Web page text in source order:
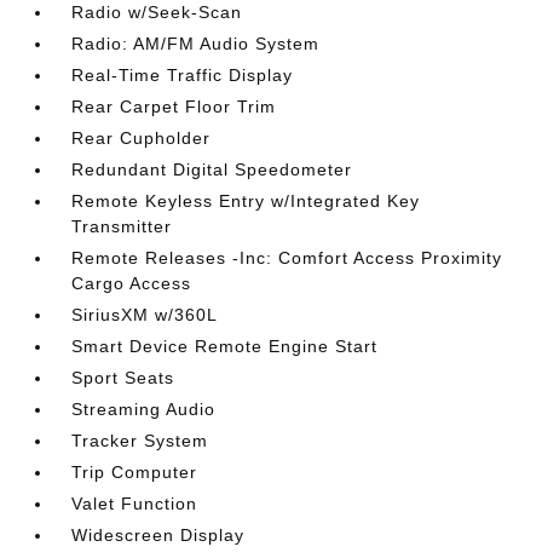
Radio w/Seek-Scan
Radio: AM/FM Audio System
Real-Time Traffic Display
Rear Carpet Floor Trim
Rear Cupholder
Redundant Digital Speedometer
Remote Keyless Entry w/Integrated Key
Transmitter
Remote Releases -Inc: Comfort Access Proximity
Cargo Access
SiriusXM w/360L
Smart Device Remote Engine Start
Sport Seats
Streaming Audio
Tracker System
Trip Computer
Valet Function
Widescreen Display